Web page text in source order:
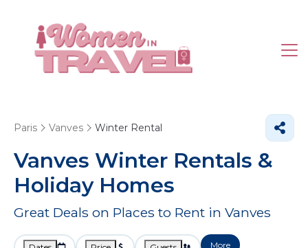
Paris Vanves Winter Rental
Vanves Winter Rentals &
Holiday Homes
Great Deals on Places to Rent in Vanves
More